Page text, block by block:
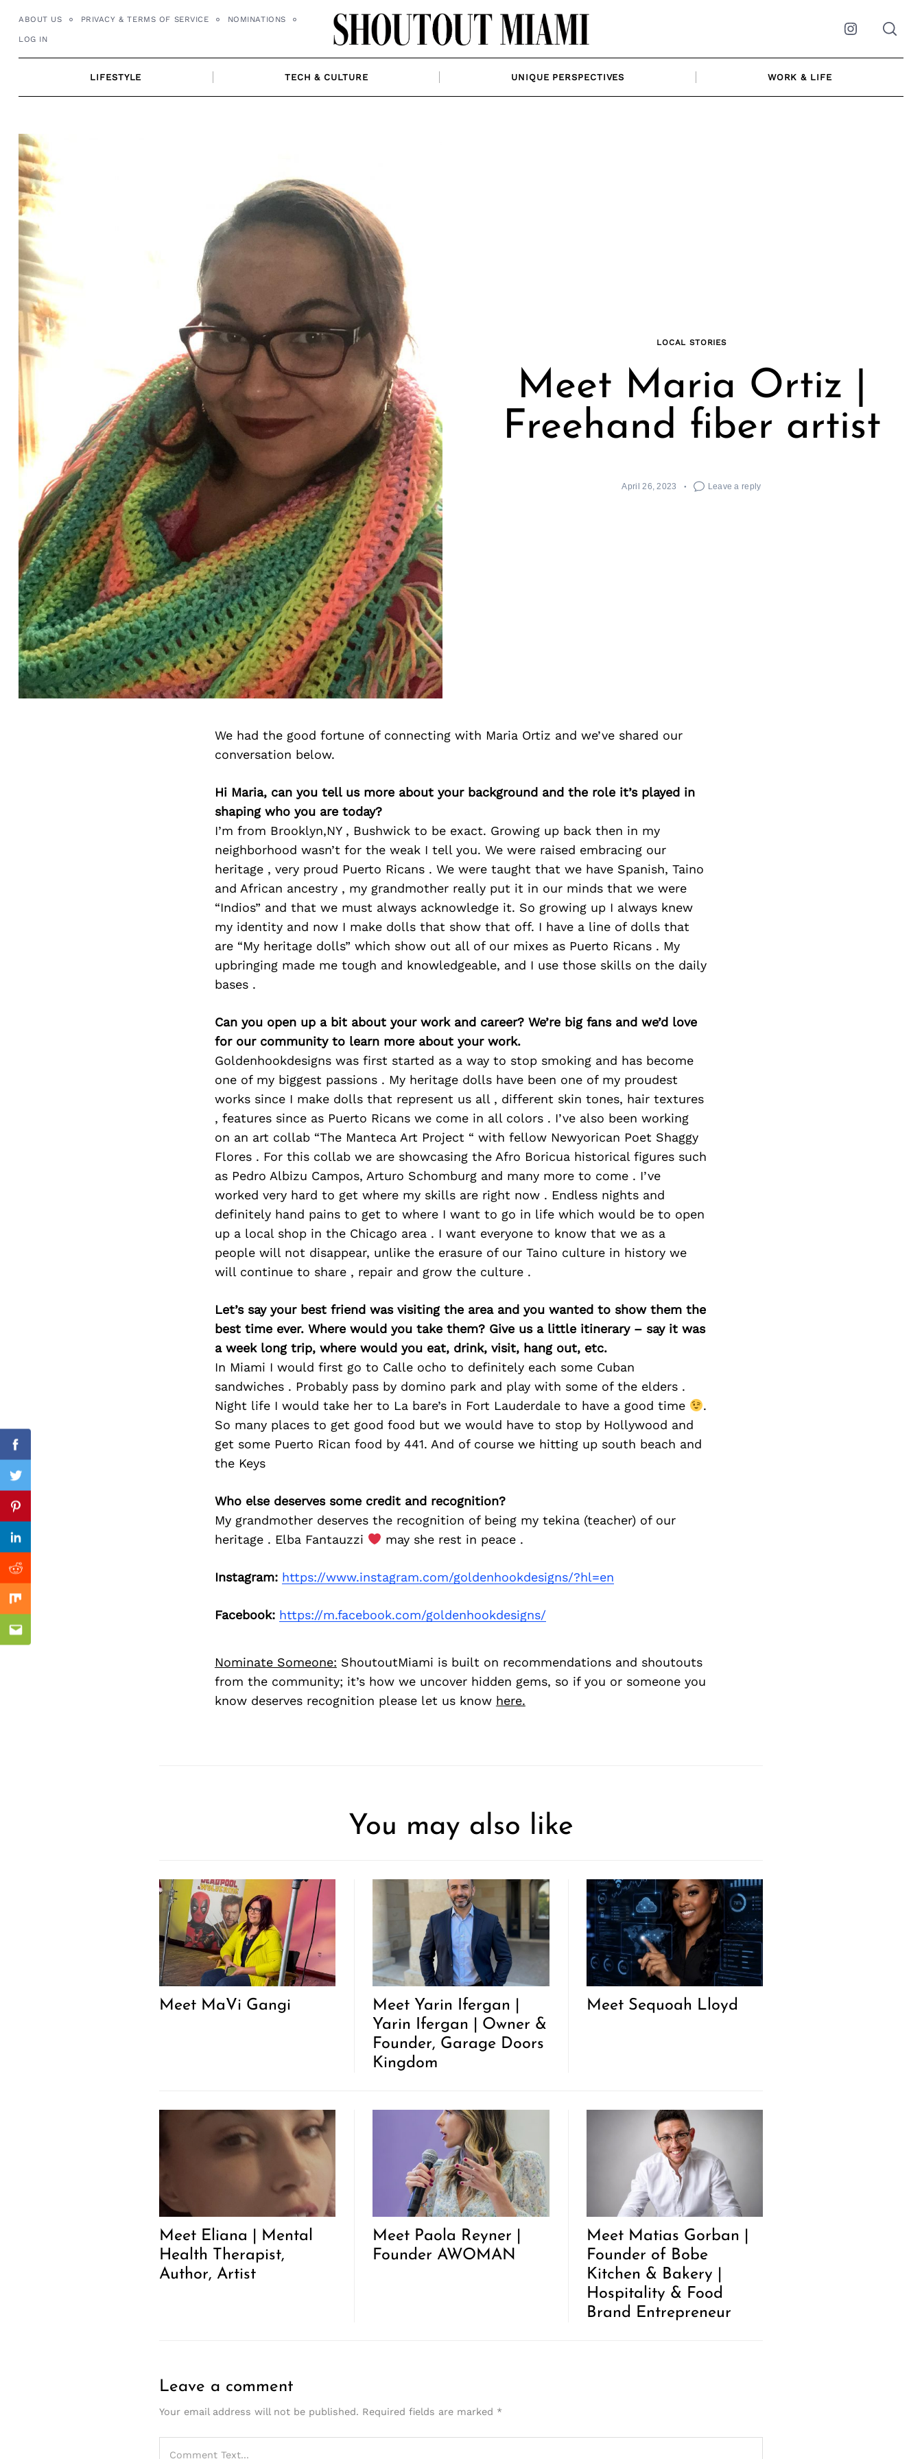
ABOUT US PRIVACY & TERMS OF SERVICE NOMINATIONS
LOG IN Instagram
LIFESTYLE TECH & CULTURE UNIQUE PERSPECTIVES WORK & LIFE
LOCAL STORIES
Meet Maria Ortiz |
Freehand fiber artist
April 26, 2023 Leave a reply
We had the good fortune of connecting with Maria Ortiz and we’ve shared our
conversation below.
Hi Maria, can you tell us more about your background and the role it’s played in
shaping who you are today?
I’m from Brooklyn,NY , Bushwick to be exact. Growing up back then in my
neighborhood wasn’t for the weak I tell you. We were raised embracing our
heritage , very proud Puerto Ricans . We were taught that we have Spanish, Taino
and African ancestry , my grandmother really put it in our minds that we were
“Indios” and that we must always acknowledge it. So growing up I always knew
my identity and now I make dolls that show that off. I have a line of dolls that
are “My heritage dolls” which show out all of our mixes as Puerto Ricans . My
upbringing made me tough and knowledgeable, and I use those skills on the daily
bases .
Can you open up a bit about your work and career? We’re big fans and we’d love
for our community to learn more about your work.
Goldenhookdesigns was first started as a way to stop smoking and has become
one of my biggest passions . My heritage dolls have been one of my proudest
works since I make dolls that represent us all , different skin tones, hair textures
, features since as Puerto Ricans we come in all colors . I’ve also been working
on an art collab “The Manteca Art Project “ with fellow Newyorican Poet Shaggy
Flores . For this collab we are showcasing the Afro Boricua historical figures such
as Pedro Albizu Campos, Arturo Schomburg and many more to come . I’ve
worked very hard to get where my skills are right now . Endless nights and
definitely hand pains to get to where I want to go in life which would be to open
up a local shop in the Chicago area . I want everyone to know that we as a
people will not disappear, unlike the erasure of our Taino culture in history we
will continue to share , repair and grow the culture .
Let’s say your best friend was visiting the area and you wanted to show them the
best time ever. Where would you take them? Give us a little itinerary – say it was
a week long trip, where would you eat, drink, visit, hang out, etc.
In Miami I would first go to Calle ocho to definitely each some Cuban
sandwiches . Probably pass by domino park and play with some of the elders .
Night life I would take her to La bare’s in Fort Lauderdale to have a good time
.
So many places to get good food but we would have to stop by Hollywood and
get some Puerto Rican food by 441. And of course we hitting up south beach and
the Keys
Who else deserves some credit and recognition?
My grandmother deserves the recognition of being my tekina (teacher) of our
heritage . Elba Fantauzzi
may she rest in peace .
Instagram: https://www.instagram.com/goldenhookdesigns/?hl=en
Facebook: https://m.facebook.com/goldenhookdesigns/
Nominate Someone: ShoutoutMiami is built on recommendations and shoutouts
from the community; it’s how we uncover hidden gems, so if you or someone you
know deserves recognition please let us know here.
Facebook
Twitter
Pinterest
Linkedin
Reddit
Mix
Email
You may also like
Meet MaVi Gangi
Meet Yarin Ifergan |
Yarin Ifergan | Owner &
Founder, Garage Doors
Kingdom
Meet Sequoah Lloyd
Meet Eliana | Mental
Health Therapist,
Author, Artist
Meet Paola Reyner |
Founder AWOMAN
Meet Matias Gorban |
Founder of Bobe
Kitchen & Bakery |
Hospitality & Food
Brand Entrepreneur
Previous Post
Leave a comment
Your email address will not be published. Required fields are marked *